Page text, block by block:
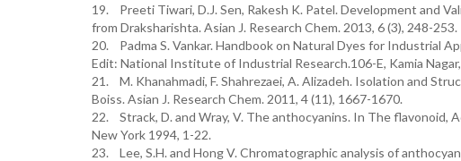
19. Preeti Tiwari, D.J. Sen, Rakesh K. Patel. Development and
from Draksharishta. Asian J. Research Chem. 2013, 6 (3), 248-253.
20. Padma S. Vankar. Handbook on Natural Dyes for Industrial
Edit: National Institute of Industrial Research.106-E, Kamia
21. M. Khanahmadi, F. Shahrezaei, A. Alizadeh. Isolation and
Boiss. Asian J. Research Chem. 2011, 4 (11), 1667-1670.
22. Strack, D. and Wray, V. The anthocyanins. In The flavonoid,
New York 1994, 1-22.
23. Lee, S.H. and Hong V. Chromatographic analysis of